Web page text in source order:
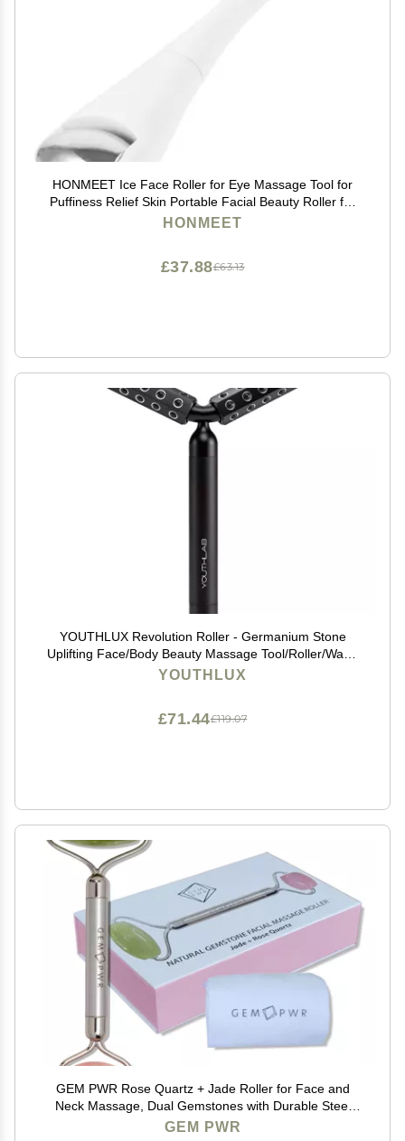
HONMEET Ice Face Roller for Eye Massage Tool for
Puffiness Relief Skin Portable Facial Beauty Roller for
Home Use and Travel
HONMEET
£63.13
£37.88
YOUTHLUX Revolution Roller - Germanium Stone
Uplifting Face/Body Beauty Massage Tool/Roller/Wand
for Skin Tightening/Firming, De-Puffing, Anti-Aging
YOUTHLUX
£119.07
£71.44
GEM PWR Rose Quartz + Jade Roller for Face and
Neck Massage, Dual Gemstones with Durable Steel
Handle and Travel Bag. Minimize Wrinkles, Reduce
GEM PWR